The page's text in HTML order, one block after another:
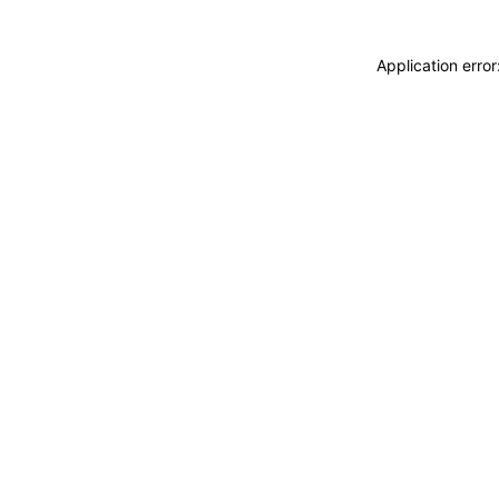
Application